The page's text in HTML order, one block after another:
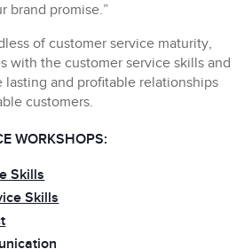
brand promise.”
of customer service maturity,
with the customer service skills and
and profitable relationships
customers.
WORKSHOPS:
Skills
Skills